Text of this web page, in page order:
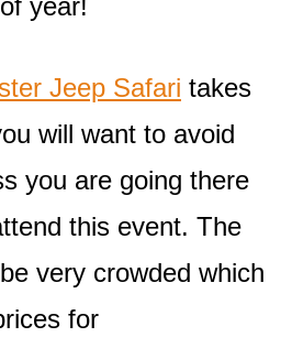
Jeep Safari takes
will want to avoid
you are going there
this event. The
very crowded which
for